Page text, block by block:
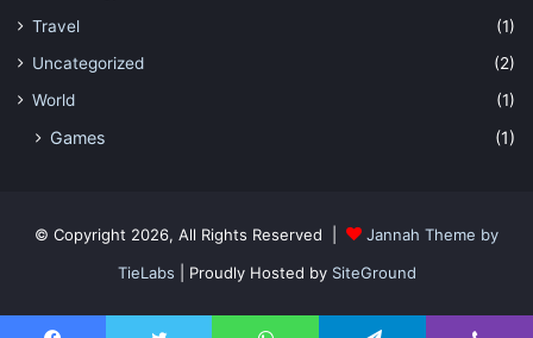
Travel
(1)
Uncategorized
(2)
World
(1)
Games (1)
© Copyright 2026, All Rights Reserved |
Jannah Theme by
TieLabs | Proudly Hosted by SiteGround